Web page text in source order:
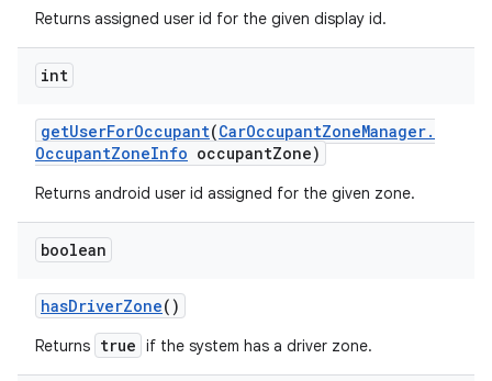
Returns assigned user id for the given display id.
int
getUserForOccupant(CarOccupantZoneManager.
OccupantZoneInfo occupantZone)
Returns android user id assigned for the given zone.
boolean
hasDriverZone()
Returns true if the system has a driver zone.